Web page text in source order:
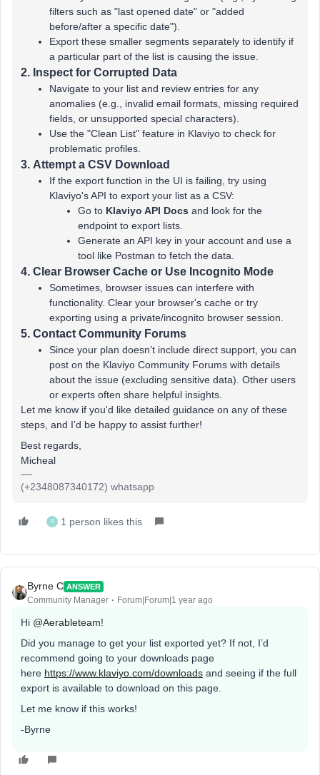
filters such as "last opened date" or "added
before/after a specific date").
Export these smaller segments separately to identify if
a particular part of the list is causing the issue.
2. Inspect for Corrupted Data
Navigate to your list and review entries for any
anomalies (e.g., invalid email formats, missing required
fields, or unsupported special characters).
Use the "Clean List" feature in Klaviyo to check for
problematic profiles.
3. Attempt a CSV Download
If the export function in the UI is failing, try using
Klaviyo's API to export your list as a CSV:
Go to Klaviyo API Docs and look for the
endpoint to export lists.
Generate an API key in your account and use a
tool like Postman to fetch the data.
4. Clear Browser Cache or Use Incognito Mode
Sometimes, browser issues can interfere with
functionality. Clear your browser's cache or try
exporting using a private/incognito browser session.
5. Contact Community Forums
Since your plan doesn’t include direct support, you can
post on the Klaviyo Community Forums with details
about the issue (excluding sensitive data). Other users
or experts often share helpful insights.
Let me know if you'd like detailed guidance on any of these
steps, and I’d be happy to assist further!
Best regards,
Micheal
(+2348087340172) whatsapp
A 1 person likes this
Byrne C ANSWER
Community Manager Forum|Forum|1 year ago
Hi ​ @Aerableteam!
Did you manage to get your list exported yet? If not, I’d
recommend going to your downloads page
here https://www.klaviyo.com/downloads and seeing if the full
export is available to download on this page.
Let me know if this works!
-Byrne